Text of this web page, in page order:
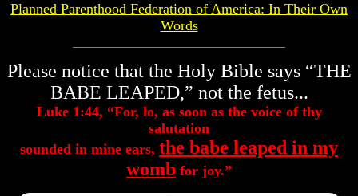
Planned Parenthood Federation of America: In Their Own
Words
Please notice that the Holy Bible says “THE
BABE LEAPED,” not the fetus...
Luke 1:44, “For, lo, as soon as the voice of thy
salutation
sounded in mine ears, the babe leaped in my
womb for joy.”